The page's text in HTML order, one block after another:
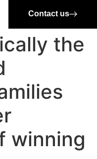
Contact us
the
winning